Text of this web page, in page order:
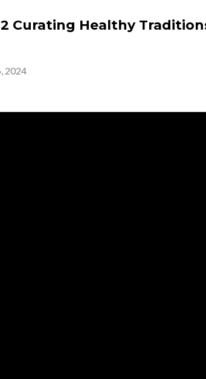
Curating Healthy
2024